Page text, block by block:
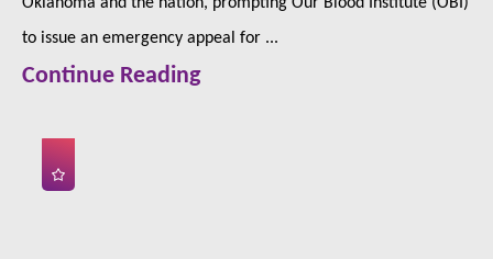
to issue an emergency appeal for ...
Continue Reading